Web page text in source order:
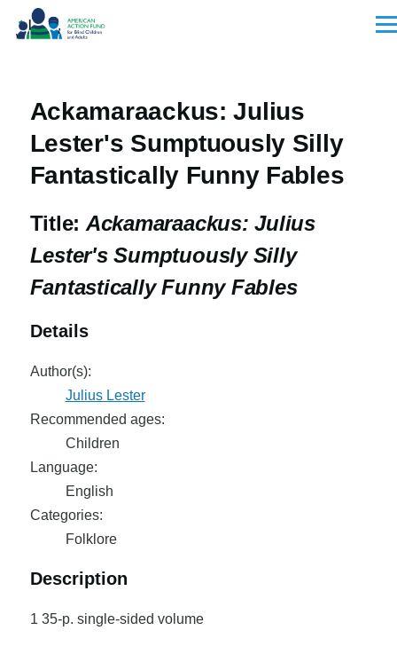
Skip to main content
Ackamaraackus: Julius
Lester's Sumptuously Silly
Fantastically Funny Fables
Title: Ackamaraackus: Julius
Lester's Sumptuously Silly
Fantastically Funny Fables
Details
Author(s):
Julius Lester
Recommended ages:
Children
Language:
English
Categories:
Folklore
Description
1 35-p. single-sided volume